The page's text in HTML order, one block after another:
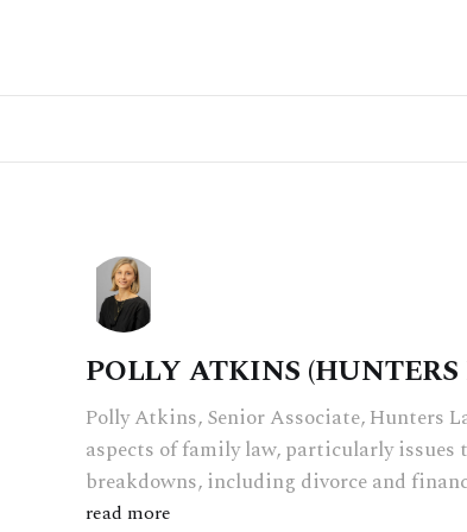
POLLY ATKINS (HUNTERS
Polly Atkins, Senior Associate, Hunters
aspects of family law, particularly
breakdowns, including divorce and
read more